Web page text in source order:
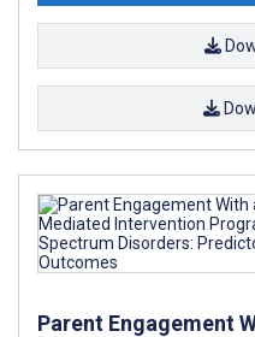
Parent Engagement